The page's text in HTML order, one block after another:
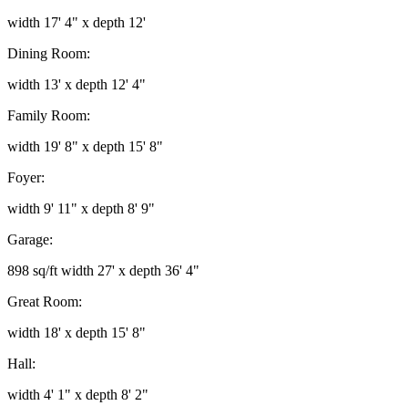
width 17' 4" x depth 12'
Dining Room:
width 13' x depth 12' 4"
Family Room:
width 19' 8" x depth 15' 8"
Foyer:
width 9' 11" x depth 8' 9"
Garage:
898 sq/ft width 27' x depth 36' 4"
Great Room:
width 18' x depth 15' 8"
Hall:
width 4' 1" x depth 8' 2"